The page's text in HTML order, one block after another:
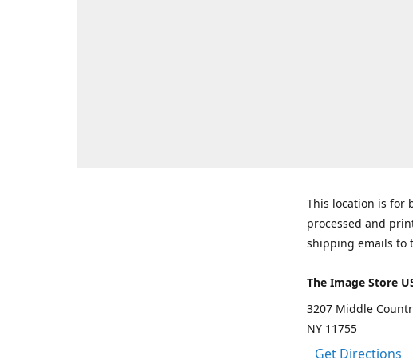
This location is for
processed and
shipping emails to
The Image Store
3207 Middle
NY 11755
Get Directions